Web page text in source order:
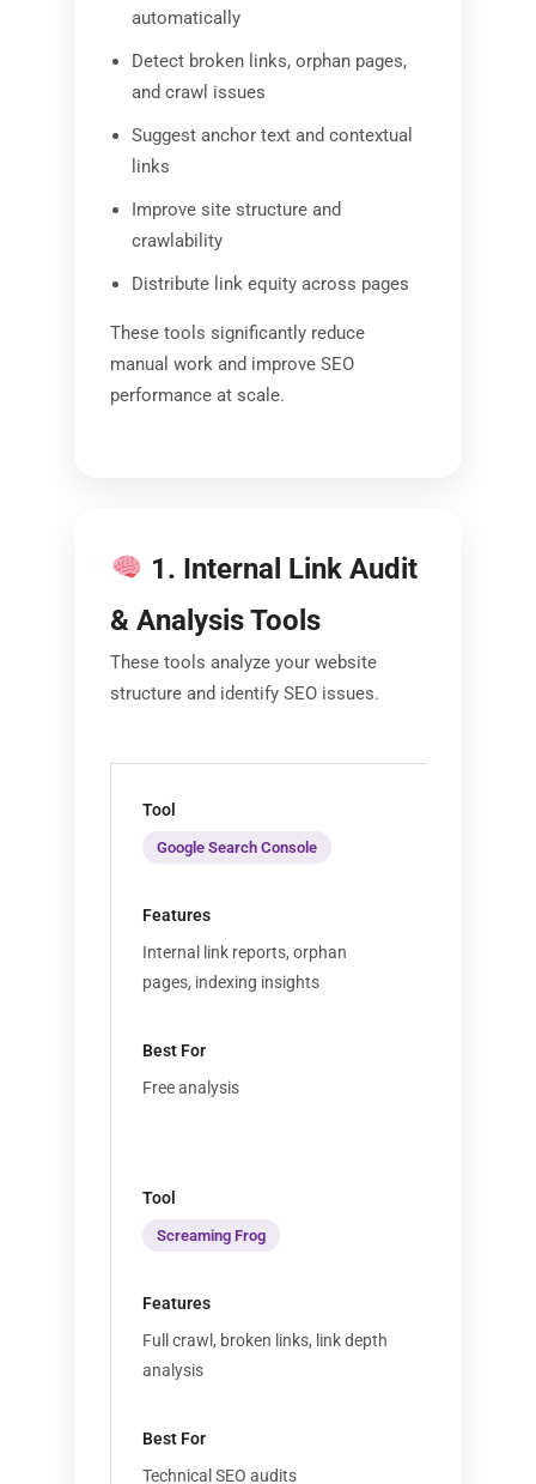
automatically
Detect broken links, orphan pages,
and crawl issues
Suggest anchor text and contextual
links
Improve site structure and
crawlability
Distribute link equity across pages
These tools significantly reduce
manual work and improve SEO
performance at scale.
1. Internal Link Audit
& Analysis Tools
These tools analyze your website
structure and identify SEO issues.
Google Search Console
Internal link reports, orphan
pages, indexing insights
Free analysis
Screaming Frog
Full crawl, broken links, link depth
analysis
Technical SEO audits